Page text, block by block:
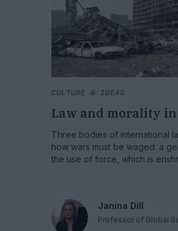
CULTURE & IDEAS
Law and morality
Three bodies of international
how wars must be waged: a
the use of force, which is
the laws of war.Janina Dill
Professor of Global